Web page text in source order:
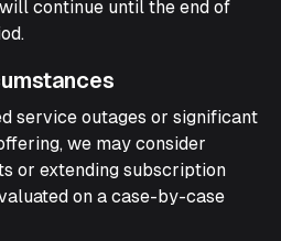
continue until the end of
service outages or significant
we may consider
or extending subscription
on a case-by-case